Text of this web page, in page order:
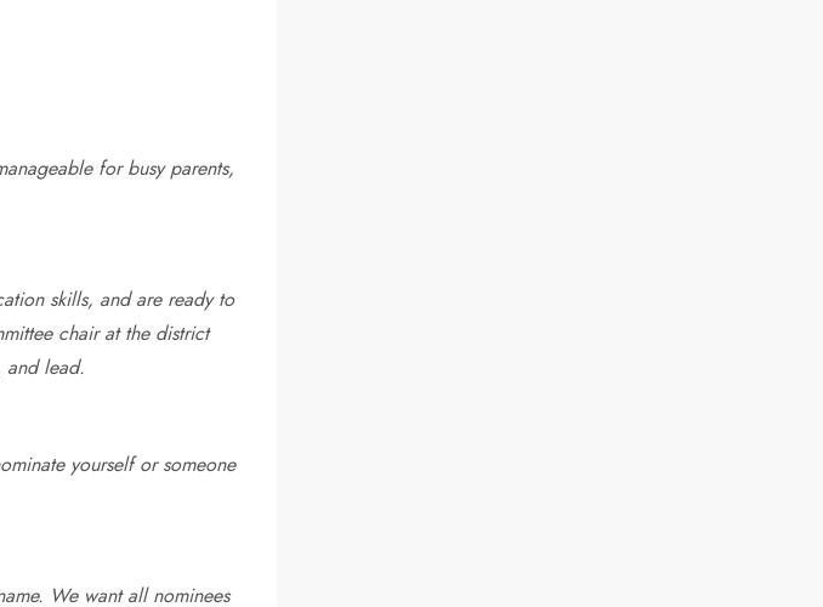
for busy parents,
skills, and are ready to
chair at the district
and lead.
yourself or someone
We want all nominees